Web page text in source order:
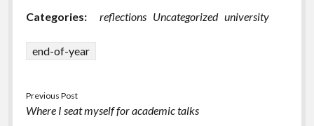
Categories: reflections Uncategorized university
end-of-year
Previous Post
Where I seat myself for academic talks